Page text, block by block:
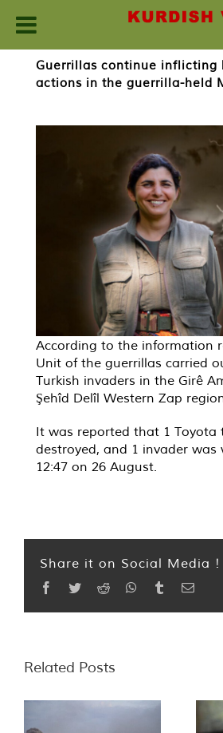
content
Guerrillas continue inflicting
actions in the guerrilla-held
According to the information
Unit of the guerrillas carried
Turkish invaders in the Girê
Şehîd Delîl Western Zap
It was reported that 1 Toyota
destroyed, and 1 invader
12:47 on 26 August.
Share it on Social Media !
Facebook
TwitterReddit WhatsApp
TumblrEmail
Related Posts